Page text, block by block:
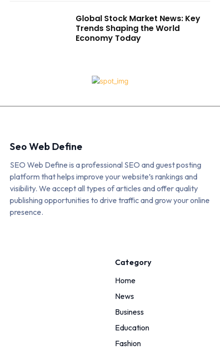
Global Stock Market News: Key
Trends Shaping the World
Economy Today
Seo Web Define
SEO Web Define is a professional SEO and guest posting
platform that helps improve your website’s rankings and
visibility. We accept all types of articles and offer quality
publishing opportunities to drive traffic and grow your online
presence.
Category
Home
News
Business
Education
Fashion